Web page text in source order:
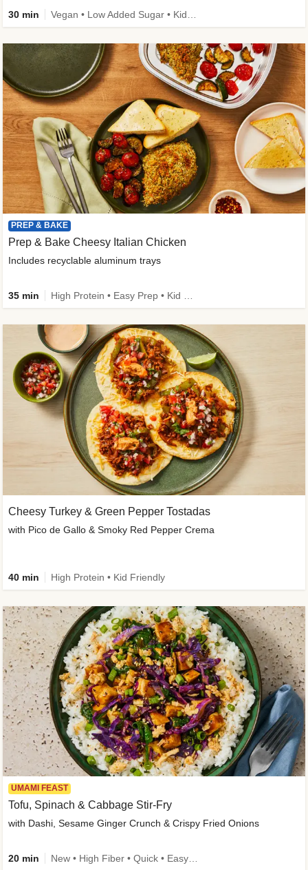
30 min
PREP & BAKE
Prep & Bake Cheesy Italian Chicken
Includes recyclable aluminum trays
35 min
Cheesy Turkey & Green Pepper Tostadas
with Pico de Gallo & Smoky Red Pepper Crema
40 min High Protein • Kid Friendly
UMAMI FEAST
Tofu, Spinach & Cabbage Stir-Fry
with Dashi, Sesame Ginger Crunch & Crispy Fried Onions
20 min